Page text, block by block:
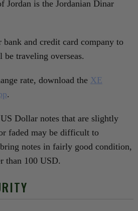
Jordan is the Jordanian Dinar
and credit card company to
traveling overseas.
rate, download the XE
.‍‍
Dollar notes that are slightly
faded may be difficult to
notes in fairly good condition,
than 100 USD.